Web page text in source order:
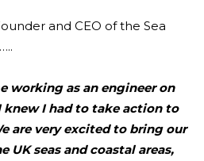
and CEO of the Sea
working as an engineer on
I had to take action to
are very excited to bring our
UK seas and coastal areas,